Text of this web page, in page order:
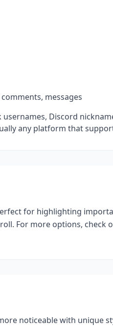
messages
Discord
any platform that
for highlighting
For more options, check
noticeable with unique